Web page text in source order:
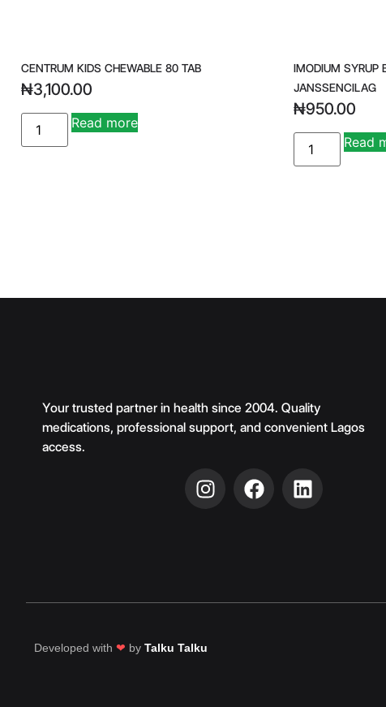
CENTRUM KIDS CHEWABLE 80 TAB
₦3,100.00
Read more
IMODIUM SYRUP
JANSSENCILAG
₦950.00
Read
Your trusted partner in health since 2004. Quality
medications, professional support, and convenient Lagos
access.
Developed with ❤ by Talku Talku